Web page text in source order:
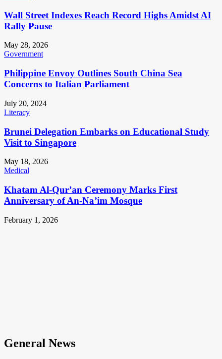
Wall Street Indexes Reach Record Highs Amidst AI
Rally Pause
May 28, 2026
Government
Philippine Envoy Outlines South China Sea
Concerns to Italian Parliament
July 20, 2024
Literacy
Brunei Delegation Embarks on Educational Study
Visit to Singapore
May 18, 2026
Medical
Khatam Al-Qur’an Ceremony Marks First
Anniversary of An-Na’im Mosque
February 1, 2026
General News